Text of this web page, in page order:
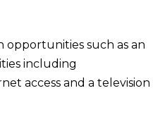
opportunities such as an
including
access and a television